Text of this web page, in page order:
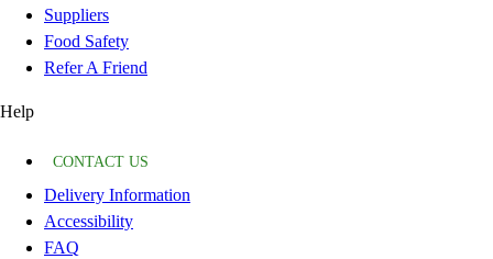
Suppliers
Food Safety
Refer A Friend
Help
CONTACT US
Delivery Information
Accessibility
FAQ